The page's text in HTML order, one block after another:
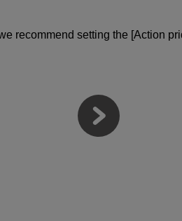
recommend setting the [Action